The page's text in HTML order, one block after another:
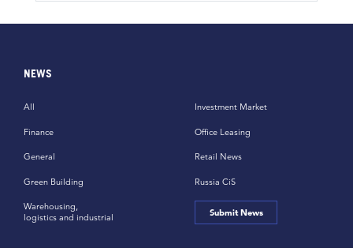
NEWS
All
Finance
General
Green Building
Investment Market
Office Leasing
Retail News
Russia CiS
Warehousing,
logistics and industrial
Submit News